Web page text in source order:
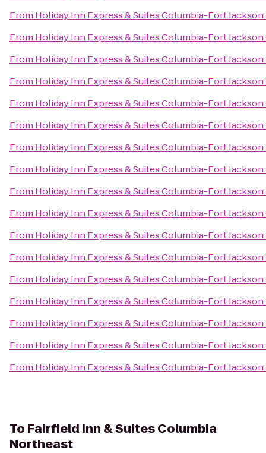
From Holiday Inn Express & Suites Columbia-Fort Jackson
From Holiday Inn Express & Suites Columbia-Fort Jackson
From Holiday Inn Express & Suites Columbia-Fort Jackson
From Holiday Inn Express & Suites Columbia-Fort Jackson
From Holiday Inn Express & Suites Columbia-Fort Jackson
From Holiday Inn Express & Suites Columbia-Fort Jackson
From Holiday Inn Express & Suites Columbia-Fort Jackson
From Holiday Inn Express & Suites Columbia-Fort Jackson
From Holiday Inn Express & Suites Columbia-Fort Jackson
From Holiday Inn Express & Suites Columbia-Fort Jackson
From Holiday Inn Express & Suites Columbia-Fort Jackson
From Holiday Inn Express & Suites Columbia-Fort Jackson
From Holiday Inn Express & Suites Columbia-Fort Jackson
From Holiday Inn Express & Suites Columbia-Fort Jackson
From Holiday Inn Express & Suites Columbia-Fort Jackson
From Holiday Inn Express & Suites Columbia-Fort Jackson
From Holiday Inn Express & Suites Columbia-Fort Jackson
To Fairfield Inn & Suites Columbia
Northeast